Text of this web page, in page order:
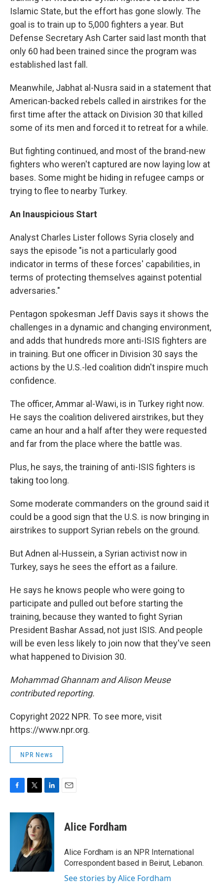
Islamic State, but the effort has gone slowly. The
goal is to train up to 5,000 fighters a year. But
Defense Secretary Ash Carter said last month that
only 60 had been trained since the program was
established last fall.
Meanwhile, Jabhat al-Nusra said in a statement that
American-backed rebels called in airstrikes for the
first time after the attack on Division 30 that killed
some of its men and forced it to retreat for a while.
But fighting continued, and most of the brand-new
fighters who weren't captured are now laying low at
bases. Some might be hiding in refugee camps or
trying to flee to nearby Turkey.
An Inauspicious Start
Analyst Charles Lister follows Syria closely and
says the episode "is not a particularly good
indicator in terms of these forces' capabilities, in
terms of protecting themselves against potential
adversaries."
Pentagon spokesman Jeff Davis says it shows the
challenges in a dynamic and changing environment,
and adds that hundreds more anti-ISIS fighters are
in training. But one officer in Division 30 says the
actions by the U.S.-led coalition didn't inspire much
confidence.
The officer, Ammar al-Wawi, is in Turkey right now.
He says the coalition delivered airstrikes, but they
came an hour and a half after they were requested
and far from the place where the battle was.
Plus, he says, the training of anti-ISIS fighters is
taking too long.
Some moderate commanders on the ground said it
could be a good sign that the U.S. is now bringing in
airstrikes to support Syrian rebels on the ground.
But Adnen al-Hussein, a Syrian activist now in
Turkey, says he sees the effort as a failure.
He says he knows people who were going to
participate and pulled out before starting the
training, because they wanted to fight Syrian
President Bashar Assad, not just ISIS. And people
will be even less likely to join now that they've seen
what happened to Division 30.
Mohammad Ghannam and Alison Meuse
contributed reporting.
Copyright 2022 NPR. To see more, visit
https://www.npr.org.
NPR News
c
i
t
t
e
r
n
k
e
d
I
Alice Fordham
Alice Fordham is an NPR International
Correspondent based in Beirut, Lebanon.
See stories by Alice Fordham